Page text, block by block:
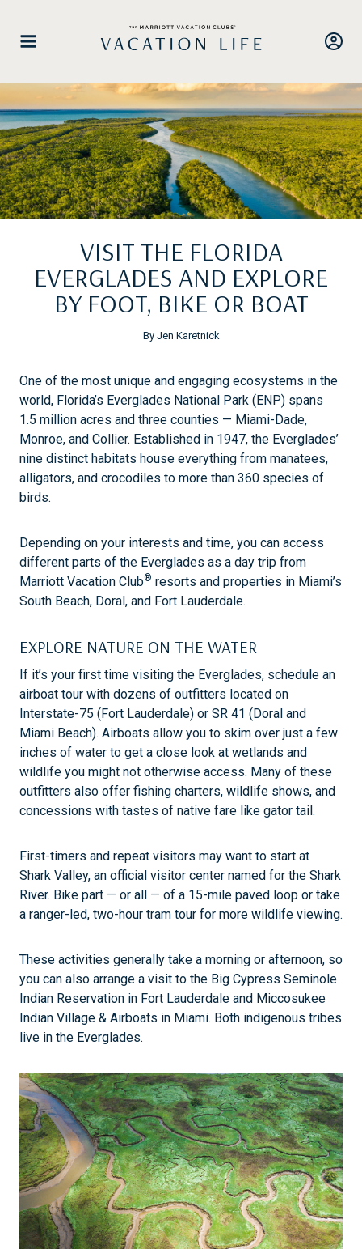
content
VISIT THE FLORIDA
EVERGLADES AND EXPLORE
BY FOOT, BIKE OR BOAT
By Jen Karetnick
One of the most unique and engaging ecosystems in the
world, Florida’s Everglades National Park (ENP) spans
1.5 million acres and three counties — Miami-Dade,
Monroe, and Collier. Established in 1947, the Everglades’
nine distinct habitats house everything from manatees,
alligators, and crocodiles to more than 360 species of
birds.
Depending on your interests and time, you can access
different parts of the Everglades as a day trip from
Marriott Vacation Club® resorts and properties in Miami’s
South Beach, Doral, and Fort Lauderdale.
EXPLORE NATURE ON THE WATER
If it’s your first time visiting the Everglades, schedule an
airboat tour with dozens of outfitters located on
Interstate-75 (Fort Lauderdale) or SR 41 (Doral and
Miami Beach). Airboats allow you to skim over just a few
inches of water to get a close look at wetlands and
wildlife you might not otherwise access. Many of these
outfitters also offer fishing charters, wildlife shows, and
concessions with tastes of native fare like gator tail.
First-timers and repeat visitors may want to start at
Shark Valley, an official visitor center named for the Shark
River. Bike part — or all — of a 15-mile paved loop or take
a ranger-led, two-hour tram tour for more wildlife viewing.
These activities generally take a morning or afternoon, so
you can also arrange a visit to the Big Cypress Seminole
Indian Reservation in Fort Lauderdale and Miccosukee
Indian Village & Airboats in Miami. Both indigenous tribes
live in the Everglades.